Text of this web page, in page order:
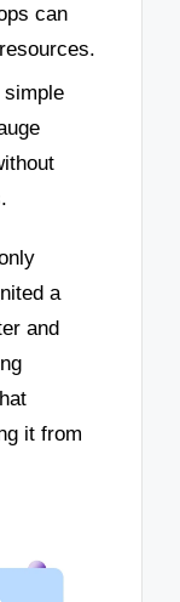
can
a
and
it from